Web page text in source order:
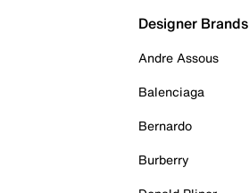
Designer Brands
Andre Assous
Balenciaga
Bernardo
Burberry